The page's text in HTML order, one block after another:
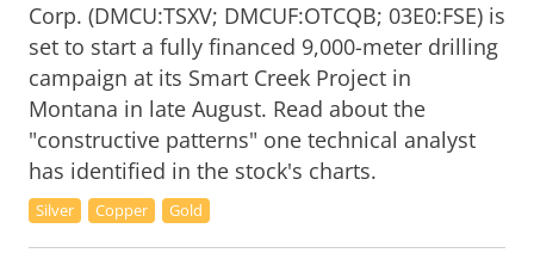
Corp. (DMCU:TSXV; DMCUF:OTCQB; 03E0:FSE) is
set to start a fully financed 9,000-meter drilling
campaign at its Smart Creek Project in
Montana in late August. Read about the
"constructive patterns" one technical analyst
has identified in the stock's charts.
Silver Copper Gold